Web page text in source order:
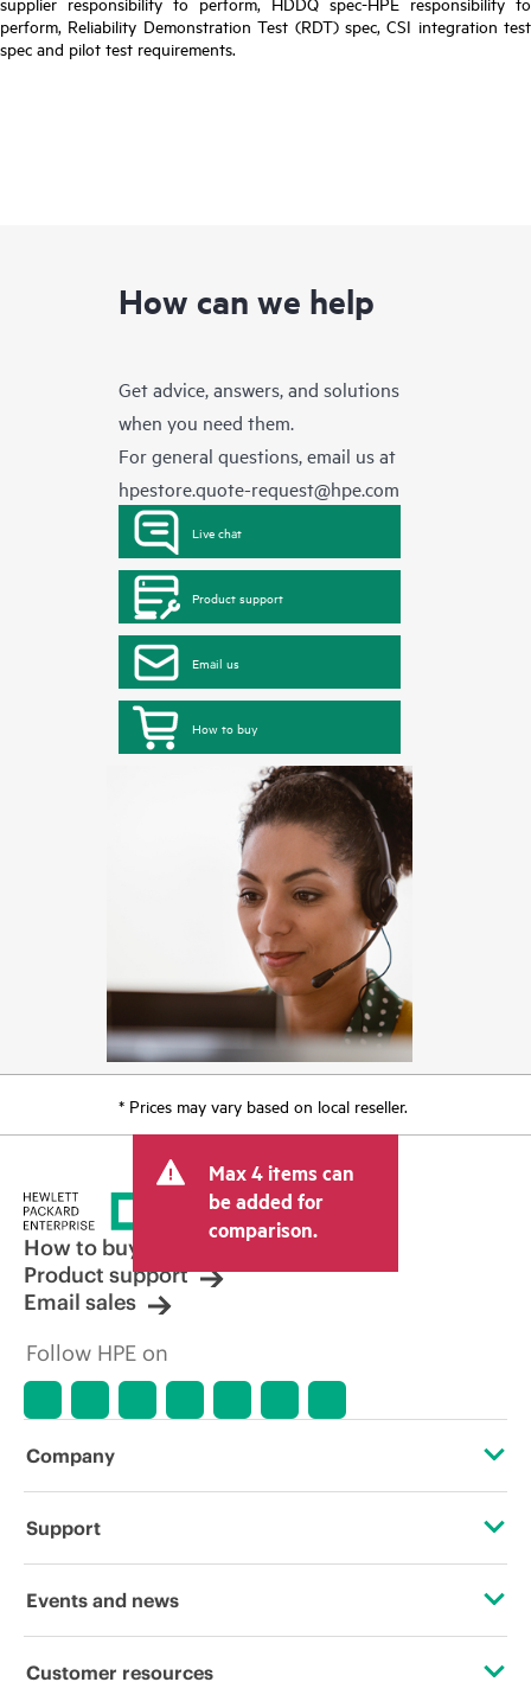
perform, Reliability Demonstration Test (RDT) spec, CSI integration test
spec and pilot test requirements.
How can we help
Get advice, answers, and solutions
when you need them.
For general questions, email us at
hpestore.quote-request@hpe.com
Live chat
Product support
Email us
How to buy
* Prices may vary based on local reseller.
Max 4 items can
be added for
comparison.
How to buy
Product support
Email sales
Follow HPE on
Company
About HPE
Support
Operational support services
Events and news
Events
Customer resources